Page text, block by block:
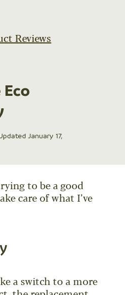
Reviews
January 17,
to be a good
care of what I’ve
a switch to a more